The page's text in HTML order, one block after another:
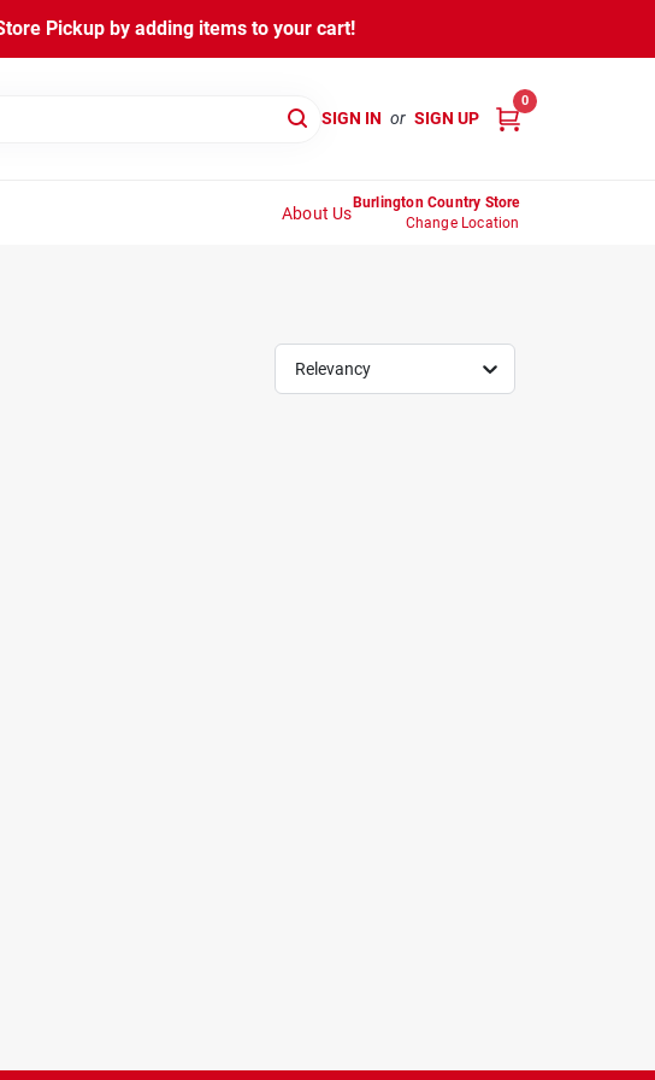
Pickup by adding items to your cart!
SIGN IN or SIGN UP
0
About Us
Burlington Country Store
Change Location
Relevancy